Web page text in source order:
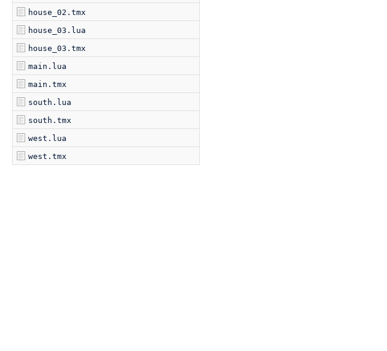
house_02.tmx
house_03.lua
house_03.tmx
main.lua
main.tmx
south.lua
south.tmx
west.lua
west.tmx